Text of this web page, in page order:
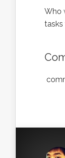
Who
tasks